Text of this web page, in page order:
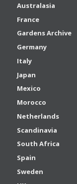
Australasia
France
Gardens Archive
Germany
Italy
Japan
Mexico
Morocco
Netherlands
Scandinavia
South Africa
Spain
Sweden